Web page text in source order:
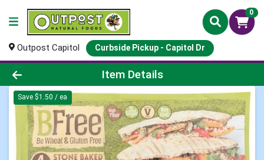
0
Outpost Capitol Curbside Pickup - Capitol Dr
Product Details Page
Item Details
Save $1.50 / ea